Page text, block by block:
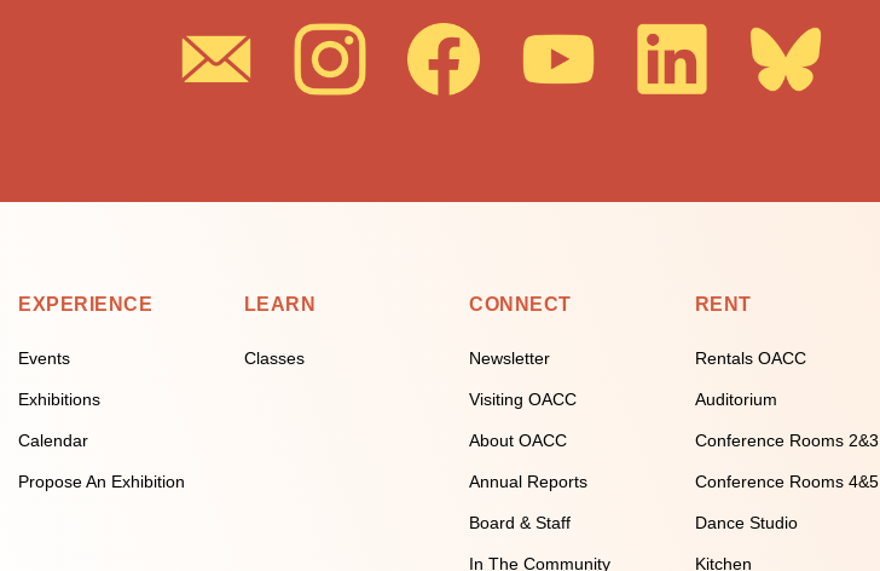
EXPERIENCE
Events
Exhibitions
Calendar
Propose An Exhibition
LEARN
Classes
CONNECT
Newsletter
Visiting OACC
About OACC
Annual Reports
Board & Staff
In The Community
RENT
Rentals OACC
Auditorium
Conference Rooms 2&3
Conference Rooms 4&5
Dance Studio
Kitchen